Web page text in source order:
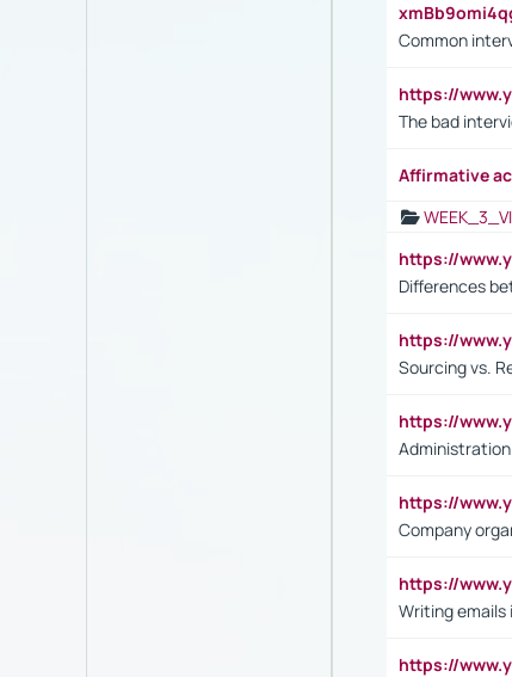
Common
https://
The bad
Affirmative
https://
Differences
https://
Sourcing vs.
https://
https://
Company
https://
Writing emails
https://